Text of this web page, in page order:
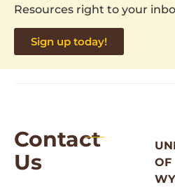
Resources right to your
Sign up today!
Contact
Us
OF